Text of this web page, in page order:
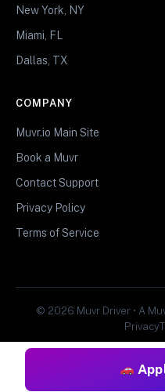
New York, NY
Miami, FL
Dallas, TX
COMPANY
Muvr.io Main Site
Book a Muvr
Contact Support
Privacy Policy
Terms of Service
© 2026 Muvr Driver • A
Privacy